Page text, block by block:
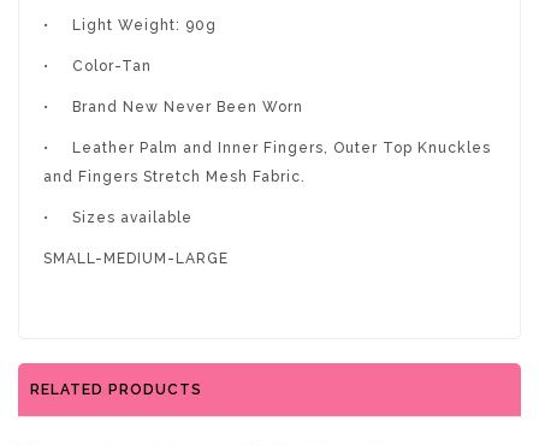
• Light Weight: 90g
• Color-Tan
• Brand New Never Been Worn
•
Leather Palm and Inner Fingers, Outer Top Knuckles
and Fingers Stretch Mesh Fabric.
• Sizes available
SMALL-MEDIUM-LARGE
RELATED PRODUCTS